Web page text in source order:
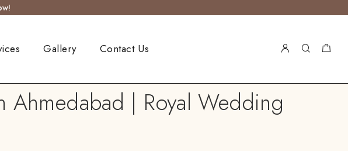
Gallery Contact Us
Ahmedabad | Royal Wedding